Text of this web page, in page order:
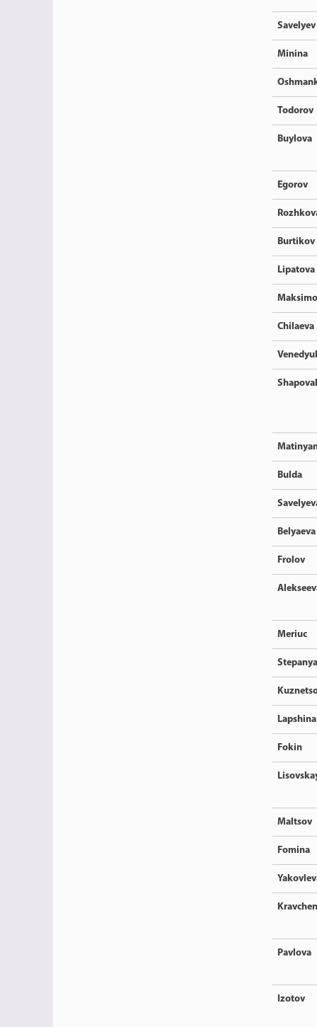
Savelyev
Minina
Todorov
Buylova
Egorov
Burtikov
Lipatova
Chilaeva
Bulda
Belyaeva
Frolov
Meriuc
Lapshina
Fokin
Maltsov
Fomina
Pavlova
Izotov